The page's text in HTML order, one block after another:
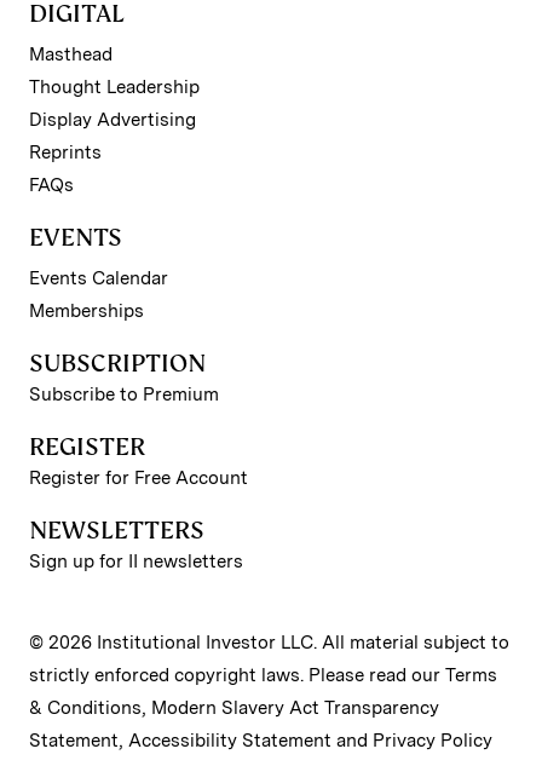
DIGITAL
Masthead
Thought Leadership
Display Advertising
Reprints
FAQs
EVENTS
Events Calendar
Memberships
SUBSCRIPTION
Subscribe to Premium
REGISTER
Register for Free Account
NEWSLETTERS
Sign up for II newsletters
© 2026 Institutional Investor LLC. All material subject to
strictly enforced copyright laws. Please read our Terms
& Conditions, Modern Slavery Act Transparency
Statement, Accessibility Statement and Privacy Policy